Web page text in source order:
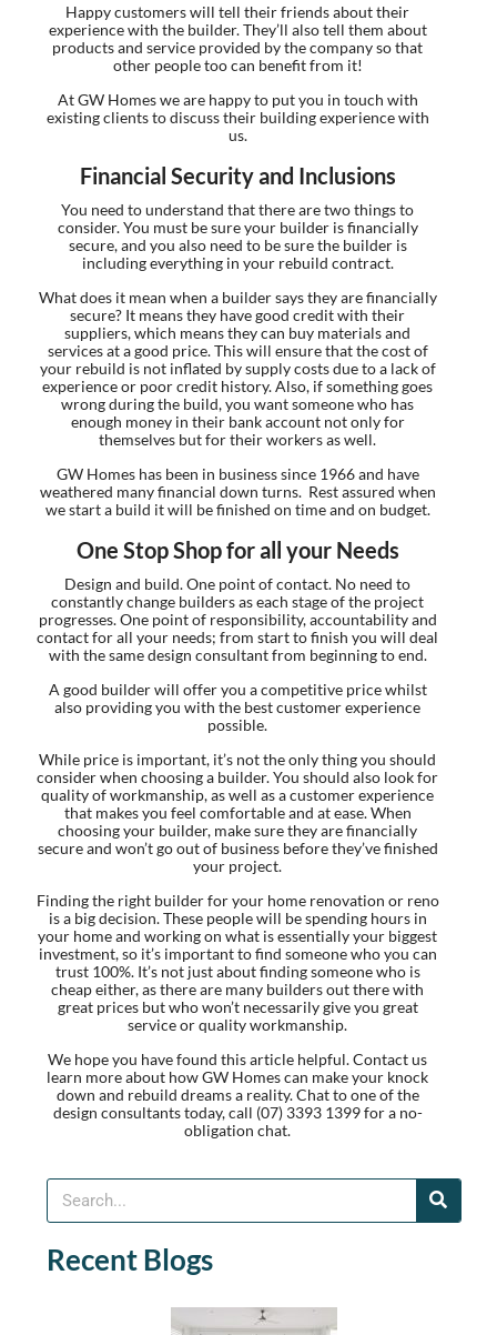
Happy customers will tell their friends about their
experience with the builder. They’ll also tell them about
products and service provided by the company so that
other people too can benefit from it!
At GW Homes we are happy to put you in touch with
existing clients to discuss their building experience with
us.
Financial Security and Inclusions
You need to understand that there are two things to
consider. You must be sure your builder is financially
secure, and you also need to be sure the builder is
including everything in your rebuild contract.
What does it mean when a builder says they are financially
secure? It means they have good credit with their
suppliers, which means they can buy materials and
services at a good price. This will ensure that the cost of
your rebuild is not inflated by supply costs due to a lack of
experience or poor credit history. Also, if something goes
wrong during the build, you want someone who has
enough money in their bank account not only for
themselves but for their workers as well.
GW Homes has been in business since 1966 and have
weathered many financial down turns. Rest assured when
we start a build it will be finished on time and on budget.
One Stop Shop for all your Needs
Design and build. One point of contact. No need to
constantly change builders as each stage of the project
progresses. One point of responsibility, accountability and
contact for all your needs; from start to finish you will deal
with the same design consultant from beginning to end.
A good builder will offer you a competitive price whilst
also providing you with the best customer experience
possible.
While price is important, it’s not the only thing you should
consider when choosing a builder. You should also look for
quality of workmanship, as well as a customer experience
that makes you feel comfortable and at ease. When
choosing your builder, make sure they are financially
secure and won’t go out of business before they’ve finished
your project.
Finding the right builder for your home renovation or reno
is a big decision. These people will be spending hours in
your home and working on what is essentially your biggest
investment, so it’s important to find someone who you can
trust 100%. It’s not just about finding someone who is
cheap either, as there are many builders out there with
great prices but who won’t necessarily give you great
service or quality workmanship.
We hope you have found this article helpful. Contact us
learn more about how GW Homes can make your knock
down and rebuild dreams a reality. Chat to one of the
design consultants today, call (07) 3393 1399 for a no-
obligation chat.
Recent Blogs